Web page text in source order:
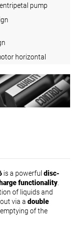
pump
horizontal
is a powerful disc-
functionality.
of liquids and
via a double
of the